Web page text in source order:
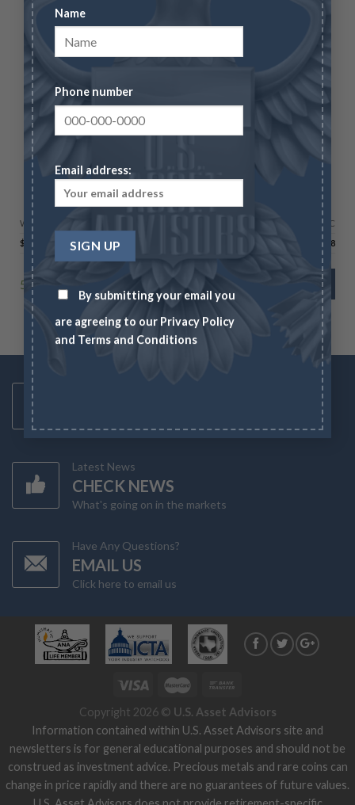
Name
Phone number
Email address:
By submitting your email you
are agreeing to our Privacy Policy
and Terms and Conditions
AMERICAN SILVER EAGLES
Proof Silver Eagle – Box & COA (Year Varies)
Wire/Check
CC
$
113.48 116.88
5000 in stock
Latest News
CHECK NEWS
What's going on in the markets
Have Any Questions?
EMAIL US
Click here to email us
Copyright 2026 © U.S. Asset Advisors
Information contained within U.S. Asset Advisors site and
newsletters is for general educational purposes and should not be
construed as investment advice. Precious metals and rare coins can
change in price rapidly and there are no guarantees of future values.